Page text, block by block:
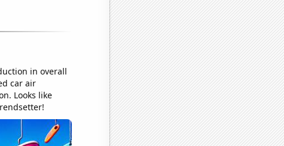
in overall
car air
Looks like